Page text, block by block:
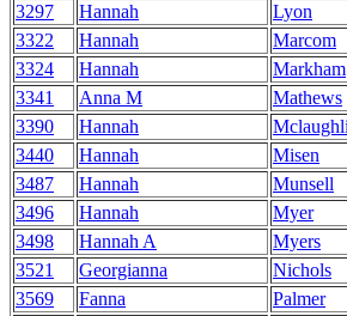
3297
Hannah Lyon
3322
Hannah Marcom
3324
Hannah Markham
3341
Anna M Mathews
3390
Hannah
3440
Hannah Misen
3487
Hannah Munsell
3496
Hannah Myer
3498
Hannah A Myers
3521
Georgianna Nichols
3569
Fanna Palmer